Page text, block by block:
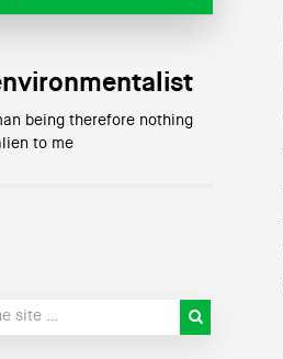
being therefore nothing
to me